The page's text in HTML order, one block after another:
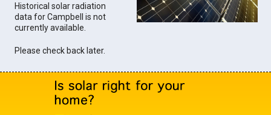
Historical solar radiation
data for Campbell is not
currently available.
Please check back later.